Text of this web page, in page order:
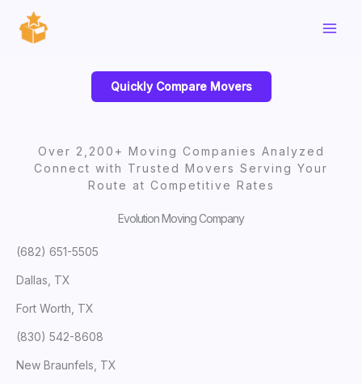
content
Quickly Compare Movers
Over 2,200+ Moving Companies Analyzed
Connect with Trusted Movers Serving Your
Route at Competitive Rates
Evolution Moving Company
(682) 651-5505
Dallas, TX
Fort Worth, TX
(830) 542-8608
New Braunfels, TX